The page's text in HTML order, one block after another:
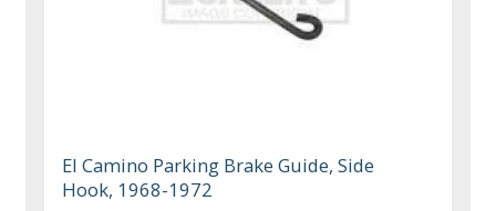
El Camino Parking Brake Guide, Side
Hook, 1968-1972